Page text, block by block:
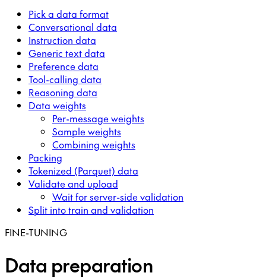
Pick a data format
Conversational data
Instruction data
Generic text data
Preference data
Tool-calling data
Reasoning data
Data weights
Per-message weights
Sample weights
Combining weights
Packing
Tokenized (Parquet) data
Validate and upload
Wait for server-side validation
Split into train and validation
FINE-TUNING
Data preparation